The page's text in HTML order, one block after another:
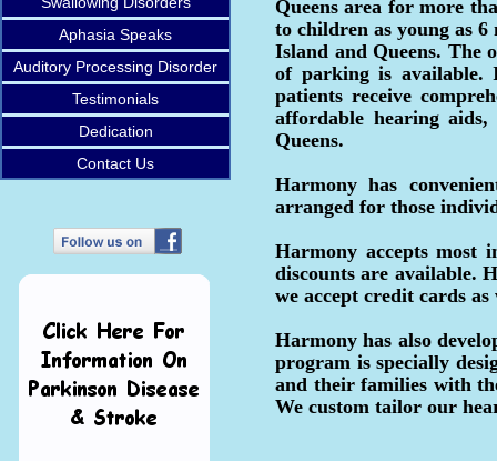
Aphasia Speaks
Auditory Processing Disorder
Testimonials
Dedication
Contact Us
Queens area for more
to children as young as
Island and Queens. The
of parking is available.
patients receive
affordable hearing
Queens.
Harmony has
arranged for those
Harmony accepts most
discounts are available.
we accept credit cards
Harmony has also
program is specially
and their families with
We custom tailor our